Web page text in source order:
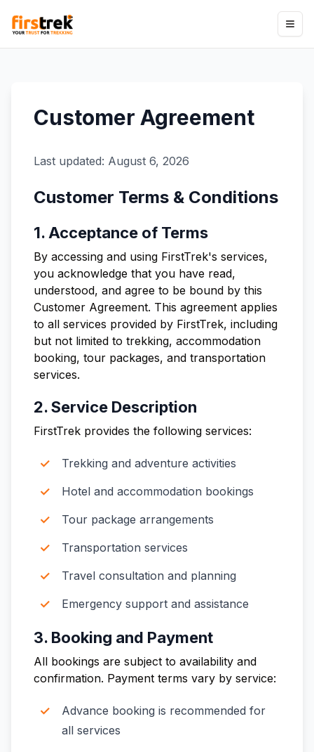
Customer Agreement
Last updated: August 6, 2026
Customer Terms & Conditions
1. Acceptance of Terms
By accessing and using FirstTrek's services,
you acknowledge that you have read,
understood, and agree to be bound by this
Customer Agreement. This agreement applies
to all services provided by FirstTrek, including
but not limited to trekking, accommodation
booking, tour packages, and transportation
services.
2. Service Description
FirstTrek provides the following services:
Trekking and adventure activities
Hotel and accommodation bookings
Tour package arrangements
Transportation services
Travel consultation and planning
Emergency support and assistance
3. Booking and Payment
All bookings are subject to availability and
confirmation. Payment terms vary by service:
Advance booking is recommended for
all services